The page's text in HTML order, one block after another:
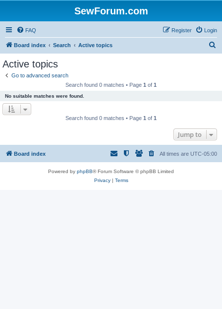
SewForum.com
FAQ Login
Register
Board index Search Active topics
Active topics
Go to advanced search
Search found 0 matches • Page 1 of 1
No suitable matches were found.
Search found 0 matches • Page 1 of 1
Jump to
Board index All times are UTC-05:00
Powered by phpBB® Forum Software © phpBB Limited
Privacy| Terms